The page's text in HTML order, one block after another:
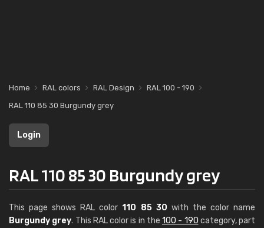
Home RAL colors RAL Design
RAL 100 - 190
RAL 110 85 30 Burgundy grey
Login
RAL 110 85 30 Burgundy grey
This page shows RAL color110 85 30 with the color name
Burgundy grey. This RAL color is in the 100 - 190 category, part